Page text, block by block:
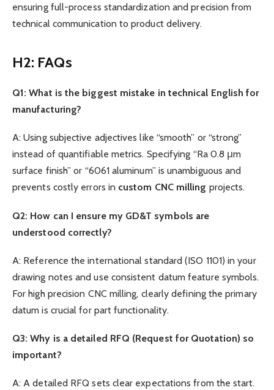
ensuring full-process standardization and precision from
technical communication to product delivery.
H2: FAQs
Q1: What is the biggest mistake in technical English for
manufacturing?
A: Using subjective adjectives like “smooth” or “strong”
instead of quantifiable metrics. Specifying “Ra 0.8 μm
surface finish” or “6061 aluminum” is unambiguous and
prevents costly errors in custom CNCmilling projects.
Q2: How can I ensure my GD&T symbols are
understood correctly?
A: Reference the international standard (ISO 1101) in your
drawing notes and use consistent datum feature symbols.
For high precision CNC milling, clearly defining the primary
datum is crucial for part functionality.
Q3: Why is a detailed RFQ (Request for Quotation) so
important?
A: A detailed RFQ sets clear expectations from the start.